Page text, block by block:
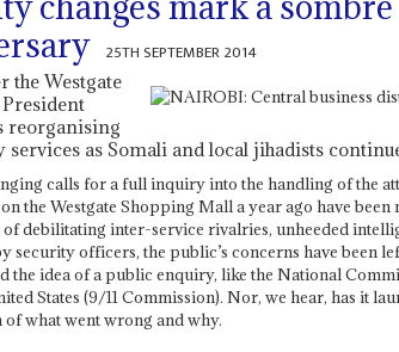
25TH SEPTEMBER 2014
the Westgate
reorganising
services as Somali and local jihadists
calls for a full inquiry into the handling of the
the Westgate Shopping Mall a year ago have been
debilitating inter-service rivalries, unheeded
security officers, the public’s concerns have been
the idea of a public enquiry, like the National
States (9/11 Commission). Nor, we hear, has it
what went wrong and why.